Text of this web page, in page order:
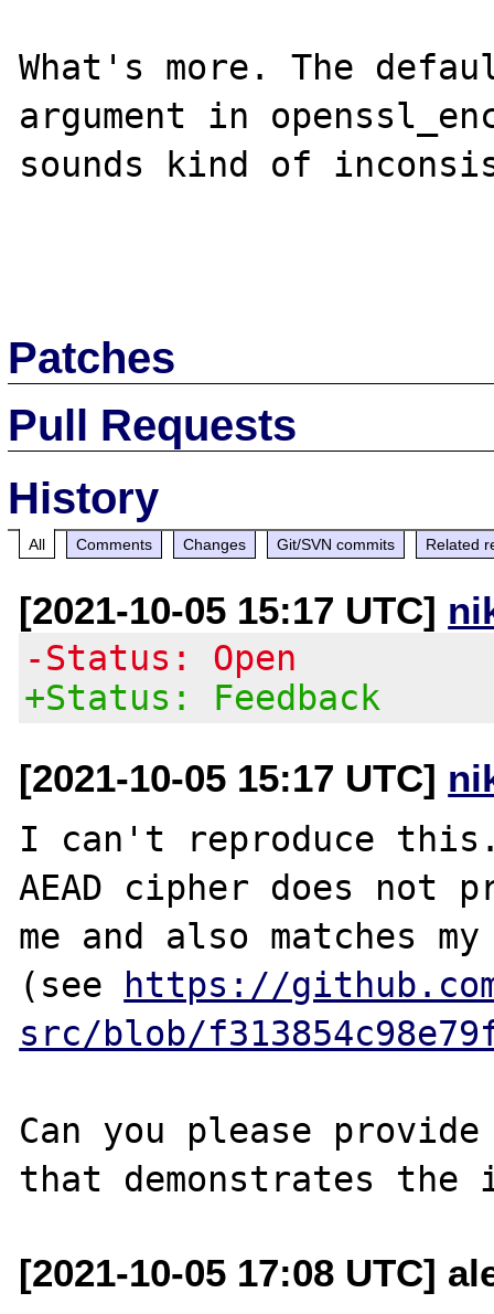
What's more. The
argument in
sounds kind of
Patches
Pull Requests
History
All Comments Changes Git/SVN commits Related
[2021-10-05 15:17 UTC]
-Status: Open
+Status: Feedback
[2021-10-05 15:17 UTC]
I can't reproduce
AEAD cipher does not
me and also matches
(see https://
src/blob/
Can you please
[2021-10-05 17:08 UTC]